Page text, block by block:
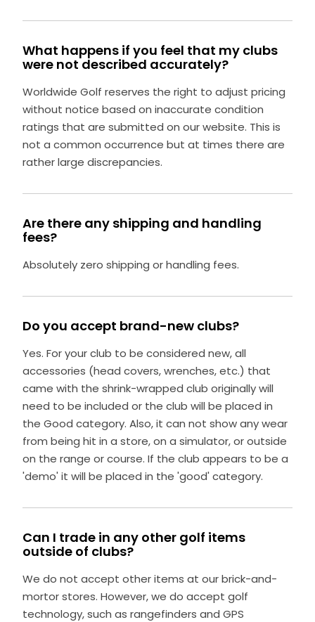
What happens if you feel that my clubs
were not described accurately?
Worldwide Golf reserves the right to adjust pricing
without notice based on inaccurate condition
ratings that are submitted on our website. This is
not a common occurrence but at times there are
rather large discrepancies.
Are there any shipping and handling
fees?
Absolutely zero shipping or handling fees.
Do you accept brand-new clubs?
Yes. For your club to be considered new, all
accessories (head covers, wrenches, etc.) that
came with the shrink-wrapped club originally will
need to be included or the club will be placed in
the Good category. Also, it can not show any wear
from being hit in a store, on a simulator, or outside
on the range or course. If the club appears to be a
'demo' it will be placed in the 'good' category.
Can I trade in any other golf items
outside of clubs?
We do not accept other items at our brick-and-
mortor stores. However, we do accept golf
technology, such as rangefinders and GPS